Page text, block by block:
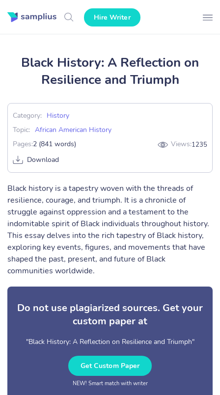
Hire Writer
Black History: A Reflection on
Resilience and Triumph
Category:
History
Topic: African American History
Pages:2 (841 words) Views:1235
Download
Black history is a tapestry woven with the threads of
resilience, courage, and triumph. It is a chronicle of
struggle against oppression and a testament to the
indomitable spirit of Black individuals throughout history.
This essay delves into the rich tapestry of Black history,
exploring key events, figures, and movements that have
shaped the past, present, and future of Black
communities worldwide.
Do not use plagiarized sources. Get your
custom paper at
"Black History: A Reflection on Resilience and Triumph"
Get Custom Paper
NEW! Smart match with writer